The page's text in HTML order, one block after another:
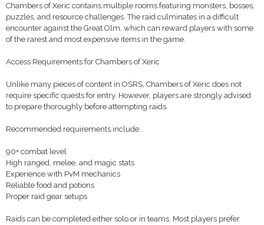
Chambers of Xeric contains multiple rooms featuring monsters, bosses,
puzzles, and resource challenges. The raid culminates in a difficult
encounter against the Great Olm, which can reward players with some
of the rarest and most expensive items in the game.
Access Requirements for Chambers of Xeric
Unlike many pieces of content in OSRS, Chambers of Xeric does not
require specific quests for entry. However, players are strongly advised
to prepare thoroughly before attempting raids.
Recommended requirements include:
90+ combat level
High ranged, melee, and magic stats
Experience with PvM mechanics
Reliable food and potions
Proper raid gear setups
Raids can be completed either solo or in teams. Most players prefer